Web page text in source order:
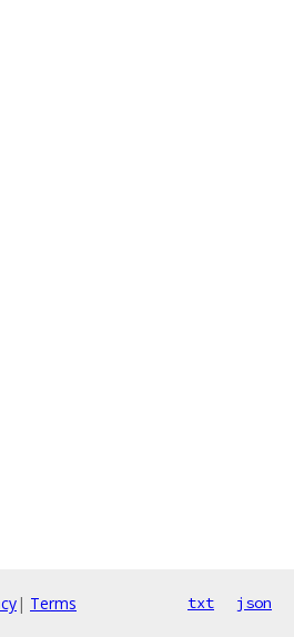
| Terms txt json